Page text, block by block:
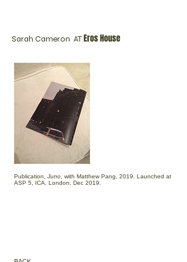
Sarah Cameron ATEros House
Publication, Juno , with Matthew Pang, 2019. Launched at
ASP 5, ICA, London, Dec 2019.